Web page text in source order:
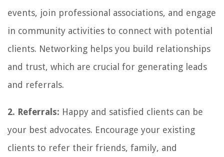
events, join professional associations, and engage
in community activities to connect with potential
clients. Networking helps you build relationships
and trust, which are crucial for generating leads
and referrals.
2. Referrals: Happy and satisfied clients can be
your best advocates. Encourage your existing
clients to refer their friends, family, and